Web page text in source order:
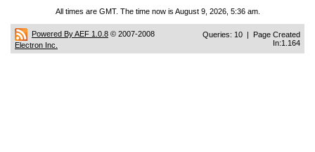
All times are GMT. The time now is August 9, 2026, 5:36 am.
Powered By AEF 1.0.8 © 2007-2008
Electron Inc.
Queries: 10 | Page Created
In:1.164